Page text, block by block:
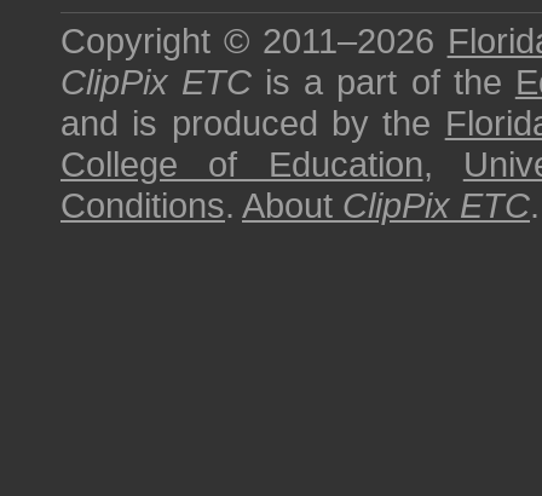
Copyright © 2011–2026
ClipPix ETC is a part of the
and is produced by the
College of Education,
Conditions. About ClipPix ETC.